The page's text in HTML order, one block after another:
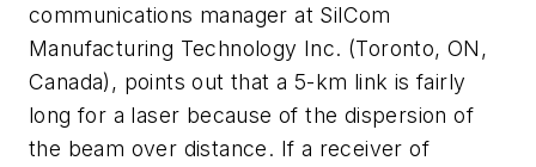
communications manager at SilCom
Manufacturing Technology Inc. (Toronto, ON,
Canada), points out that a 5-km link is fairly
long for a laser because of the dispersion of
the beam over distance. If a receiver of